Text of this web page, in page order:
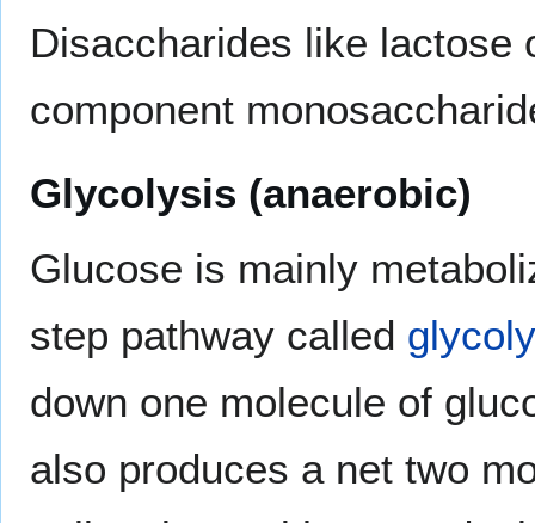
Disaccharides like lactose
component
Glycolysis (anaerobic)
Glucose is mainly
step pathway called
down one molecule of
also produces a net two